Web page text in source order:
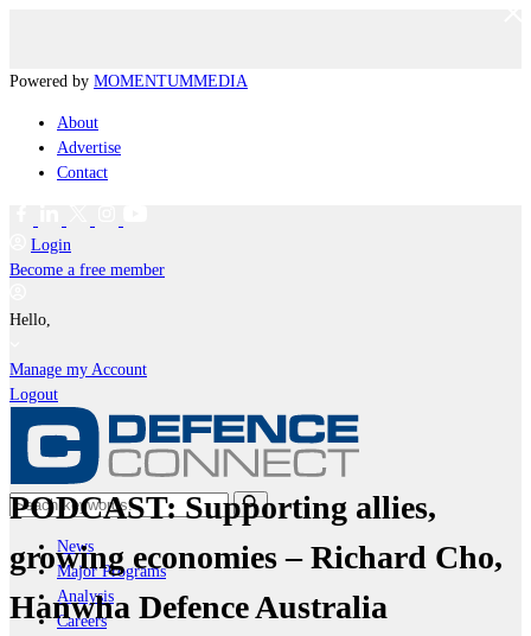
Powered by MOMENTUMMEDIA
About
Advertise
Contact
Login
Become a free member
Hello,
Manage my Account
Logout
News
Major Programs
Analysis
Careers
PODCAST: Supporting allies,
growing economies – Richard Cho,
Hanwha Defence Australia